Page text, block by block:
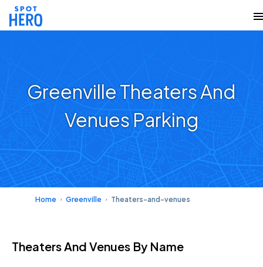
Greenville Theaters And
Venues Parking
Home Greenville Theaters-and-venues
Theaters And Venues By Name